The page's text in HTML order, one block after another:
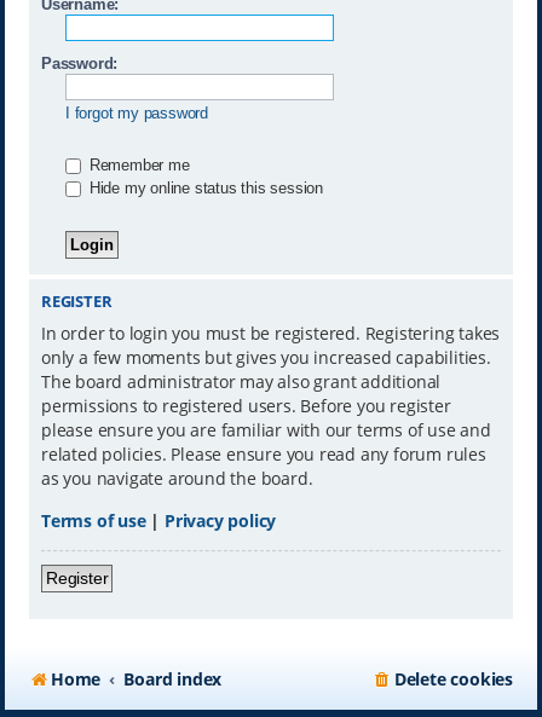
Username:
Password:
I forgot my password
Remember me
Hide my online status this session
REGISTER
In order to login you must be registered. Registering takes
only a few moments but gives you increased capabilities.
The board administrator may also grant additional
permissions to registered users. Before you register
please ensure you are familiar with our terms of use and
related policies. Please ensure you read any forum rules
as you navigate around the board.
Terms of use| Privacy policy
Register
Home Board index Delete cookies